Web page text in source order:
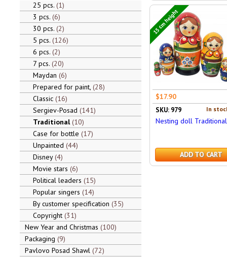
25 pcs. 1
3 pcs. 6
30 pcs. 2
5 pcs. 126
6 pcs. 2
7 pcs. 20
Maydan 6
Prepared for paint, 28
Classic 16
Sergiev-Posad 141
Traditional 10
Case for bottle 17
Unpainted 44
Disney 4
Movie stars 6
Political leaders 15
Popular singers 14
By customer specification 35
Copyright 31
New Year and Christmas 100
Packaging 9
Pavlovo Posad Shawl 72
15 cm height
$17.90
In
SKU: 979
Nesting doll
ADD TO CART